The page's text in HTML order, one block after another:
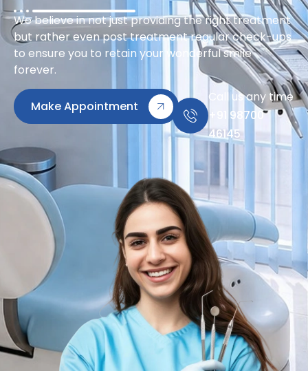
We believe in not just providing the right treatment
but rather even post treatment regular check-ups
to ensure you to retain your wonderful smile
forever.
Make Appointment
Call us any time
+91 98700
46145